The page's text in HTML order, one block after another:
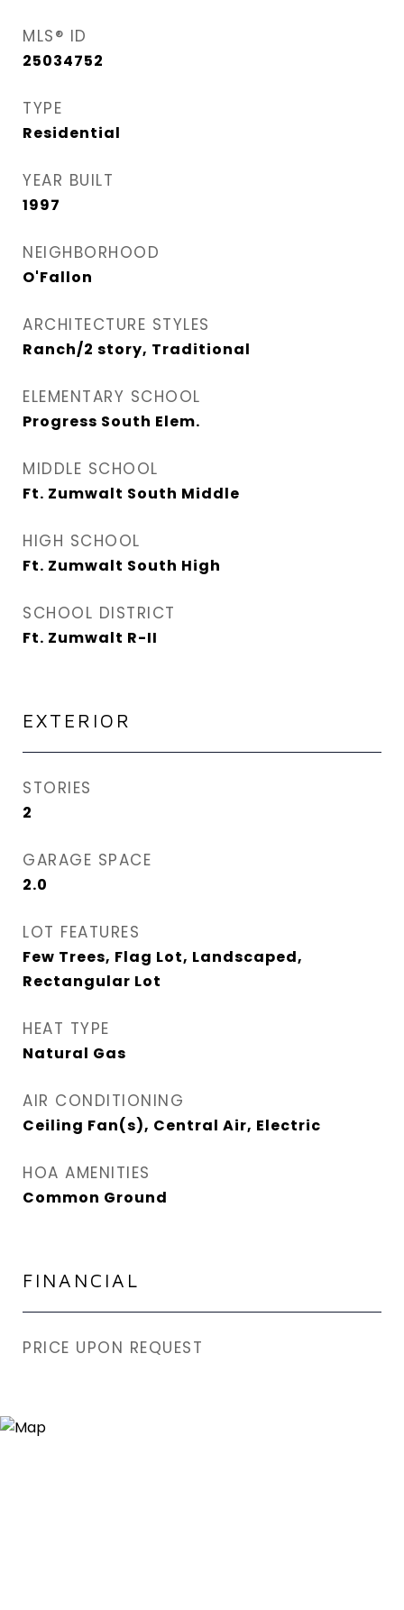
MLS® ID
25034752
TYPE
Residential
YEAR BUILT
1997
NEIGHBORHOOD
O'Fallon
ARCHITECTURE STYLES
Ranch/2 story, Traditional
ELEMENTARY SCHOOL
Progress South Elem.
MIDDLE SCHOOL
Ft. Zumwalt South Middle
HIGH SCHOOL
Ft. Zumwalt South High
SCHOOL DISTRICT
Ft. Zumwalt R-II
EXTERIOR
STORIES
2
GARAGE SPACE
2.0
LOT FEATURES
Few Trees, Flag Lot, Landscaped,
Rectangular Lot
HEAT TYPE
Natural Gas
AIR CONDITIONING
Ceiling Fan(s), Central Air, Electric
HOA AMENITIES
Common Ground
FINANCIAL
PRICE UPON REQUEST